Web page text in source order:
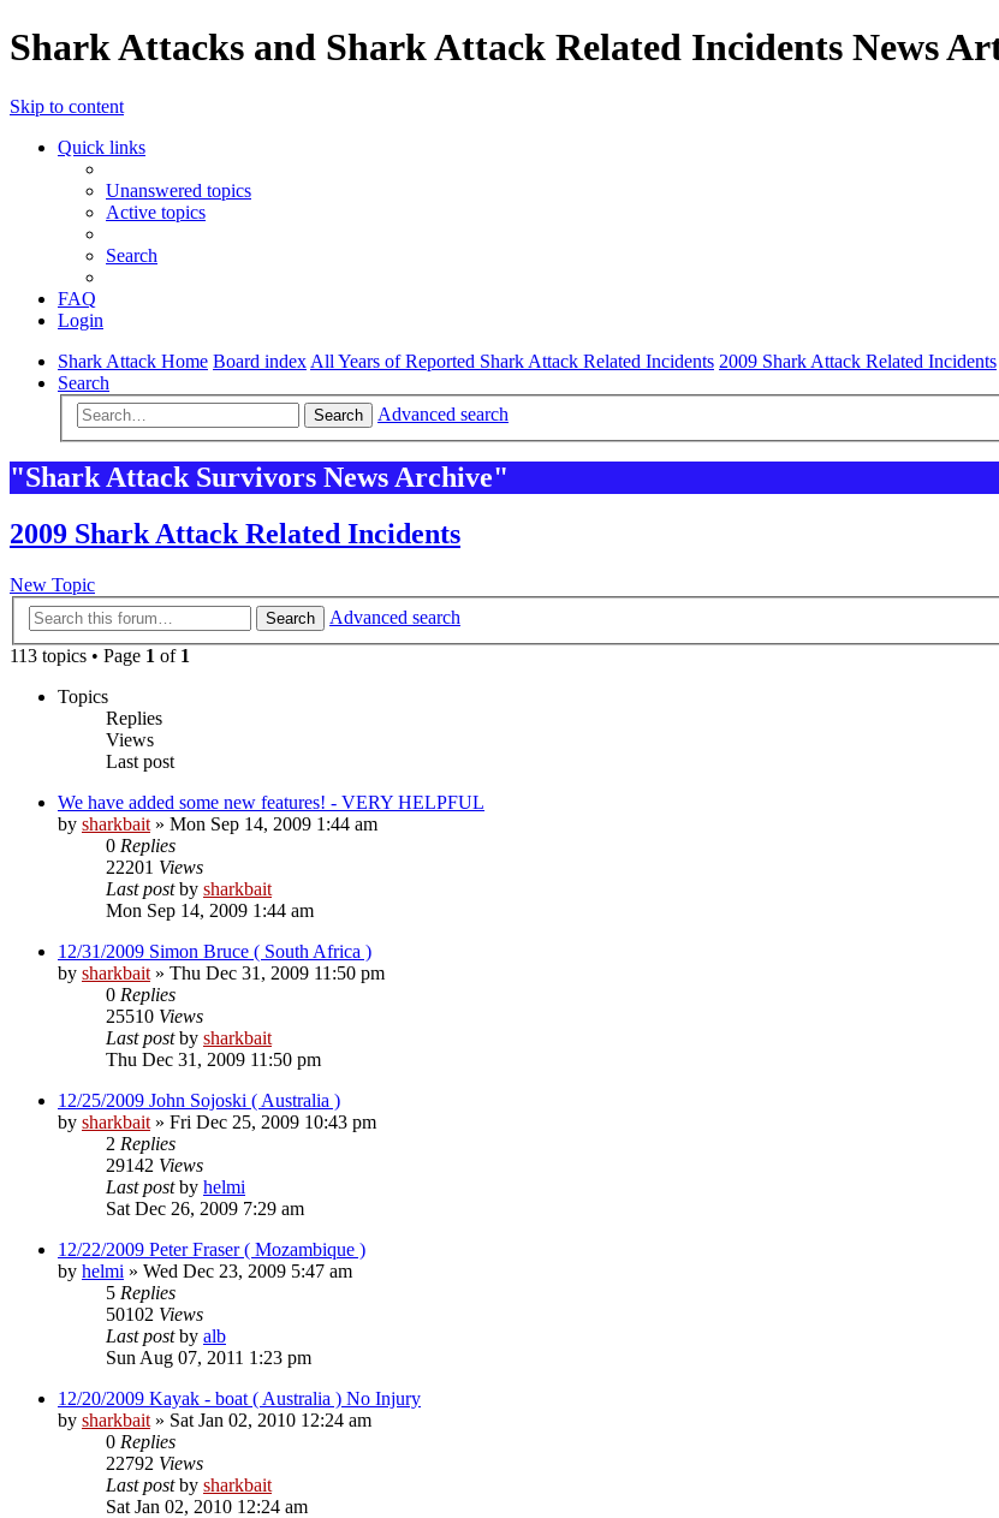
Shark Attacks and Shark Attack Related Incidents News
Skip to content
Quick links
Unanswered topics
Active topics
Search
FAQ
Login
Shark Attack Home Board index All Years of Reported Shark Attack Related Incidents 2009 Shark Attack Related Incidents
Search
Search Advanced search
"Shark Attack Survivors News Archive"
2009 Shark Attack Related Incidents
New Topic
Search
Advanced search
113 topics • Page 1 of 1
Topics
Replies
Views
Last post
We have added some new features! - VERY HELPFUL
by sharkbait » Mon Sep 14, 2009 1:44 am
0 Replies
22201 Views
Last postby sharkbait
Mon Sep 14, 2009 1:44 am
12/31/2009 Simon Bruce ( South Africa )
by sharkbait » Thu Dec 31, 2009 11:50 pm
0 Replies
25510 Views
Last postby sharkbait
Thu Dec 31, 2009 11:50 pm
12/25/2009 John Sojoski ( Australia )
by sharkbait » Fri Dec 25, 2009 10:43 pm
2 Replies
29142 Views
Last postby helmi
Sat Dec 26, 2009 7:29 am
12/22/2009 Peter Fraser ( Mozambique )
by helmi » Wed Dec 23, 2009 5:47 am
5 Replies
50102 Views
Last postby alb
Sun Aug 07, 2011 1:23 pm
12/20/2009 Kayak - boat ( Australia ) No Injury
by sharkbait » Sat Jan 02, 2010 12:24 am
0 Replies
22792 Views
Last postby sharkbait
Sat Jan 02, 2010 12:24 am